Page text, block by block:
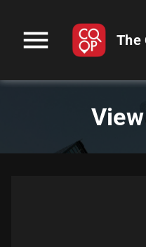
menu The